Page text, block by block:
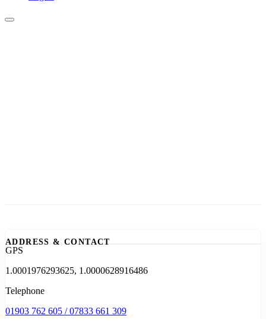
ADDRESS & CONTACT
GPS
1.0001976293625, 1.0000628916486
Telephone
01903 762 605 / 07833 661 309